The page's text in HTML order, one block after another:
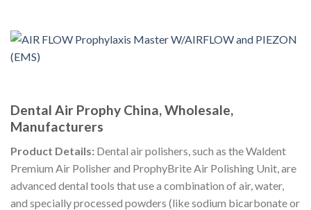
Dental Air Prophy China, Wholesale,
Manufacturers
Product Details: Dental air polishers, such as the Waldent
Premium Air Polisher and ProphyBrite Air Polishing Unit, are
advanced dental tools that use a combination of air, water,
and specially processed powders (like sodium bicarbonate or